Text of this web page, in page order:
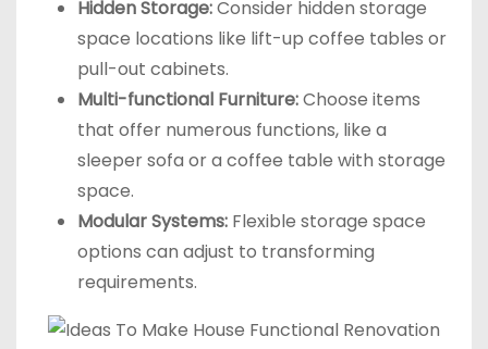
Hidden Storage:Consider hidden storage
space locations like lift-up coffee tables or
pull-out cabinets.
Multi-functional Furniture:Choose items
that offer numerous functions, like a
sleeper sofa or a coffee table with storage
space.
Modular Systems: Flexible storage space
options can adjust to transforming
requirements.